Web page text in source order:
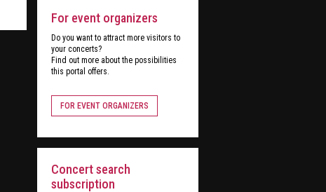
For event organizers
Do you want to attract more visitors to
your concerts?
Find out more about the possibilities
this portal offers.
FOR EVENT ORGANIZERS
Concert search
subscription